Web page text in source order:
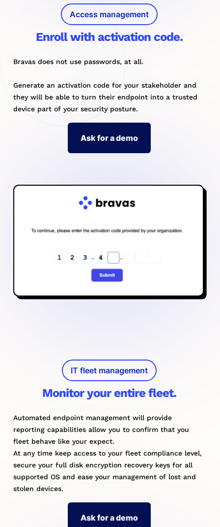
Access management
Enroll with activation code.
Bravas does not use passwords, at all.
Generate an activation code for your stakeholder and
they will be able to turn their endpoint into a trusted
device part of your security posture.
Ask for a demo
IT fleet management
Monitor your entire fleet.
Automated endpoint management will provide
reporting capabilities allow you to confirm that you
fleet behave like your expect.
At any time keep access to your fleet compliance level,
secure your full disk encryption recovery keys for all
supported OS and ease your management of lost and
stolen devices.
Ask for a demo